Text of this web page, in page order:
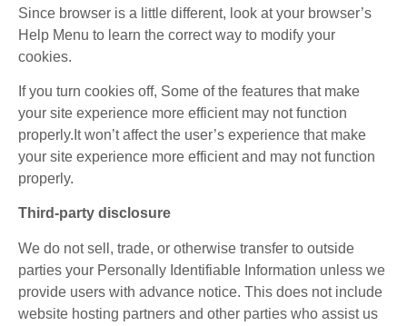
Since browser is a little different, look at your browser’s
Help Menu to learn the correct way to modify your
cookies.
If you turn cookies off, Some of the features that make
your site experience more efficient may not function
properly.It won’t affect the user’s experience that make
your site experience more efficient and may not function
properly.
Third-party disclosure
We do not sell, trade, or otherwise transfer to outside
parties your Personally Identifiable Information unless we
provide users with advance notice. This does not include
website hosting partners and other parties who assist us